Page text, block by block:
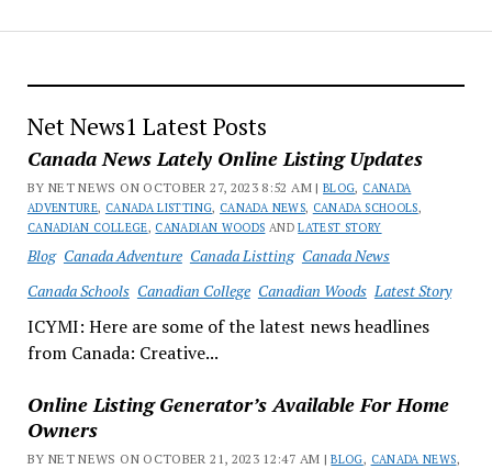
Net News1 Latest Posts
Canada News Lately Online Listing Updates
BY NET NEWS ON OCTOBER 27, 2023 8:52 AM |BLOG, CANADA
ADVENTURE, CANADA LISTTING, CANADA NEWS, CANADA SCHOOLS,
CANADIAN COLLEGE, CANADIAN WOODS ANDLATEST STORY
Blog Canada Adventure Canada Listting Canada News
Canada Schools Canadian College Canadian Woods Latest Story
ICYMI: Here are some of the latest news headlines
from Canada: Creative...
Online Listing Generator’s Available For Home
Owners
BY NET NEWS ON OCTOBER 21, 2023 12:47 AM |BLOG, CANADA NEWS,